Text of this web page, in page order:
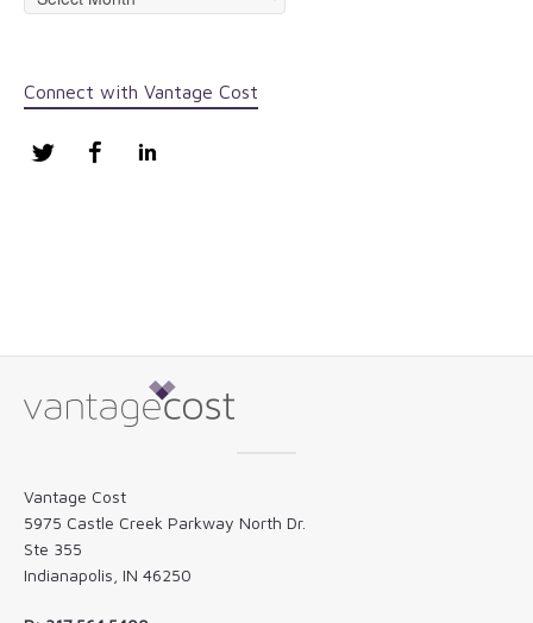
Connect with Vantage Cost
Twitter Facebook
Vantage Cost
5975 Castle Creek Parkway North Dr.
Ste 355
Indianapolis, IN 46250